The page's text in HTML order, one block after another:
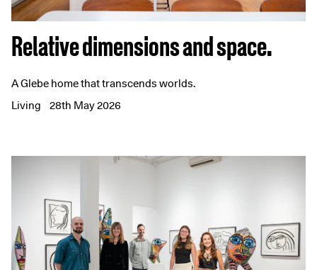
Relative dimensions and space.
A Glebe home that transcends worlds.
Living
28th May 2026